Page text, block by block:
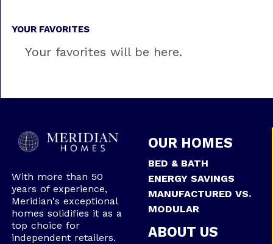
YOUR FAVORITES
Your favorites will be here.
With more than 50
years of experience,
Meridian's exceptional
homes solidifies it as a
top choice for
independent retailers.
OUR HOMES
BED & BATH
ENERGY SAVINGS
MANUFACTURED VS.
MODULAR
ABOUT US